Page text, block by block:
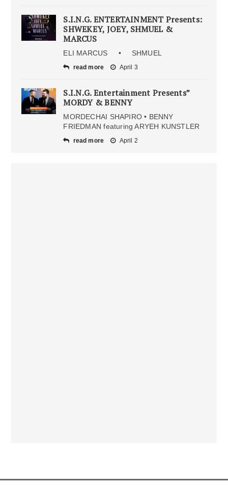
S.I.N.G. ENTERTAINMENT Presents:
SHWEKEY, JOEY, SHMUEL &
MARCUS
ELI MARCUS • SHMUEL
read more April 3
S.I.N.G. Entertainment Presents”
MORDY & BENNY
MORDECHAI SHAPIRO • BENNY
FRIEDMAN featuring ARYEH KUNSTLER
read more April 2